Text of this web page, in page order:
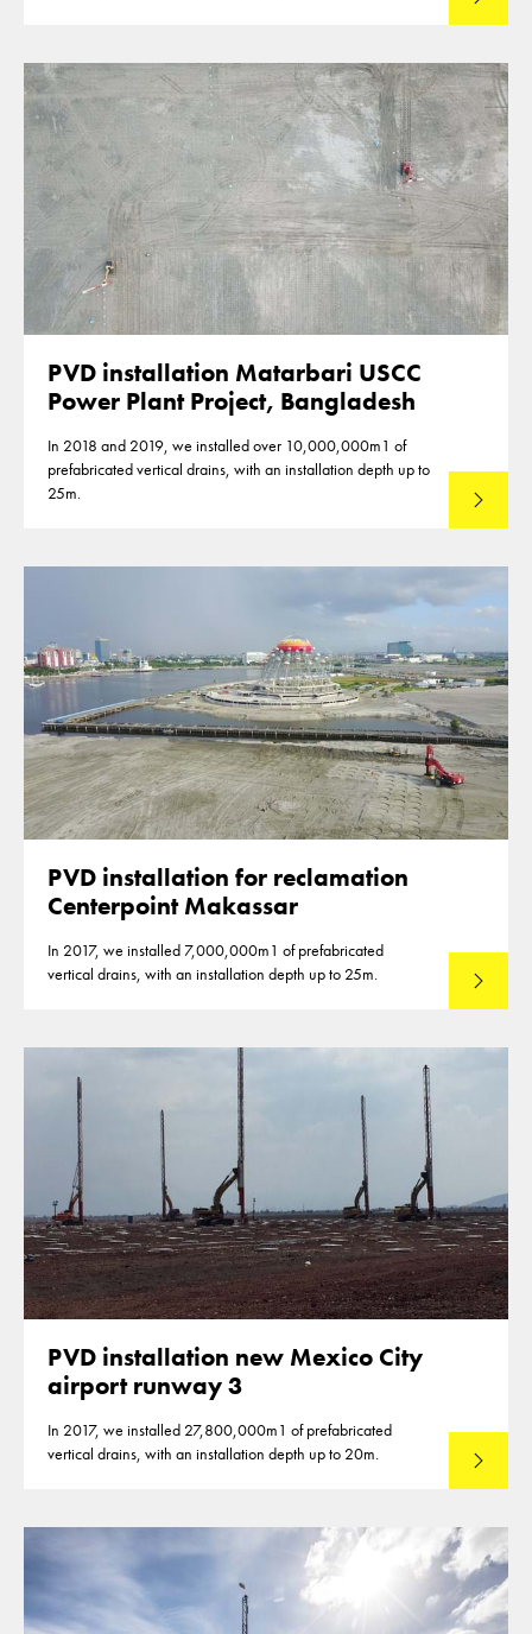
PVD installation Matarbari USCC
Power Plant Project, Bangladesh
In 2018 and 2019, we installed over 10,000,000m1 of
prefabricated vertical drains, with an installation depth up to
25m.
Read
PVD installation for reclamation
Centerpoint Makassar
In 2017, we installed 7,000,000m1 of prefabricated
vertical drains, with an installation depth up to 25m.
Read
PVD installation new Mexico City
airport runway 3
In 2017, we installed 27,800,000m1 of prefabricated
vertical drains, with an installation depth up to 20m.
Read